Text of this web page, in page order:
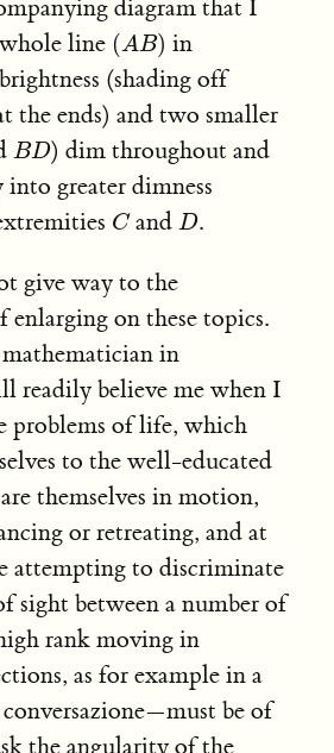
diagram that I
line (A B)
( A B) in
(shading off
the ends) and two smaller
BD
BD) dim throughout and
into greater dimness
C
Cand D
D.
give way to the
on these topics.
in
readily believe me when I
problems of life, which
to the well-educated
themselves in motion,
or retreating, and at
attempting to discriminate
sight between a number of
rank moving in
as for example in a
be of
the angularity of the